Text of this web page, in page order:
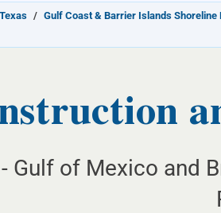
/ Gulf Coast & Barrier Islands Shoreline
Gulf of Mexico and